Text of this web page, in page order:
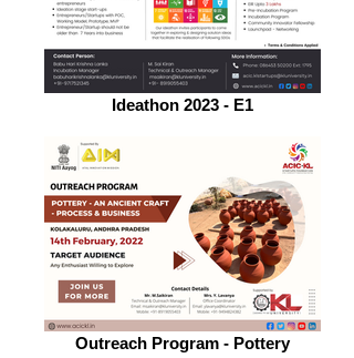
Ideathon 2023 - E1
Outreach Program - Pottery